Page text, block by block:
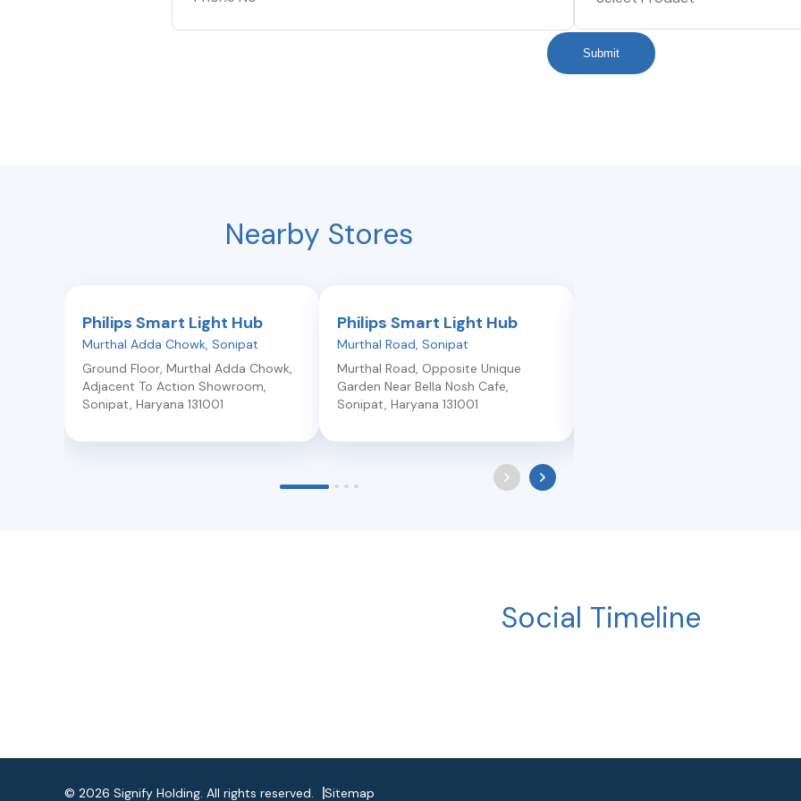
Submit
Nearby Stores
Philips Smart Light Hub
Murthal Adda Chowk, Sonipat
Ground Floor, Murthal Adda Chowk,
Adjacent To Action Showroom,
Sonipat, Haryana 131001
Philips Smart Light Hub
Murthal Road, Sonipat
Murthal Road, Opposite Unique
Garden Near Bella Nosh Cafe,
Sonipat, Haryana 131001
Social Timeline
© 2026 Signify Holding. All rights reserved. Sitemap